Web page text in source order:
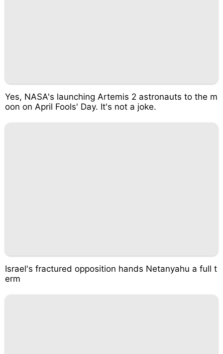
Yes, NASA's launching Artemis 2 astronauts to the m
oon on April Fools' Day. It's not a joke.
Israel's fractured opposition hands Netanyahu a full t
erm